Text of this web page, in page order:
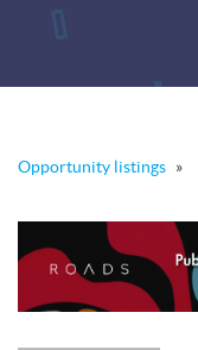
Opportunity listings »